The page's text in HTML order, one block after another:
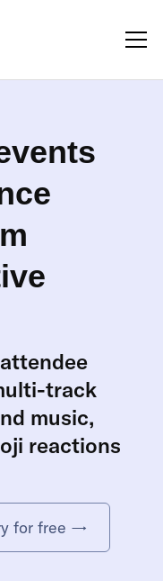
track
music,
reactions
for free →